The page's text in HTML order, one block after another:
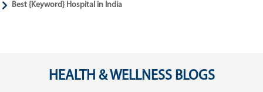
Best {Keyword} Hospital in India
HEALTH & WELLNESS BLOGS